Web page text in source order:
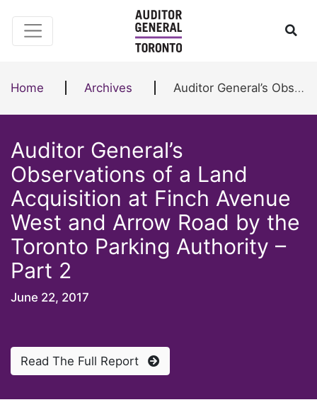
Home Archives Auditor General’s Observations of a Land Acquisition at Finch Avenue West and Arrow Road by the Toronto Parking Authority – Part 2
Auditor General’s
Observations of a Land
Acquisition at Finch Avenue
West and Arrow Road by the
Toronto Parking Authority –
Part 2
June 22, 2017
Read The Full Report